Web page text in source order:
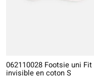
062110028 Footsie uni Fit
invisible en coton S